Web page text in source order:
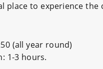
place to experience
(all year round)
1-3 hours.